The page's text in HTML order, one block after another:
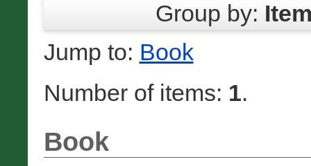
Group by:
Jump to: Book
Number of items: 1.
Book